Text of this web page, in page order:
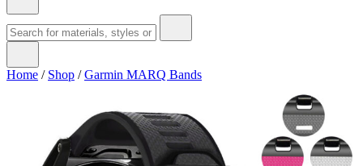
Home / Shop /Garmin MARQ Bands